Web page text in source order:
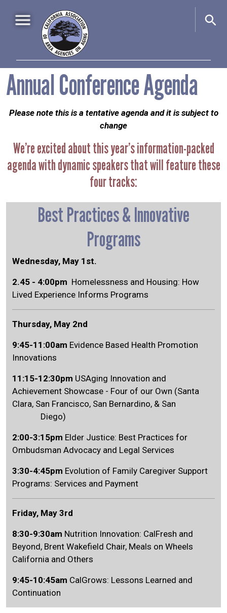
Main navigation
Home
About Us
+
Events +
Information & Resources +
Annual Conference Agenda
Please note this is a tentative agenda and it is subject to
change
We’re excited about this year’s information-packed
agenda with dynamic speakers that will feature these
four tracks:
Best Practices & Innovative
Programs
Wednesday, May 1st.
2.45 - 4:00pm Homelessness and Housing: How
Lived Experience Informs Programs
Thursday, May 2nd
9:45-11:00am Evidence Based Health Promotion
Innovations
11:15-12:30pm USAging Innovation and
Achievement Showcase - Four of our Own (Santa
Clara, San Francisco, San Bernardino, & San
Diego)
2:00-3:15pm Elder Justice: Best Practices for
Ombudsman Advocacy and Legal Services
3:30-4:45pm Evolution of Family Caregiver Support
Programs: Services and Payment
Friday, May 3rd
8:30-9:30am Nutrition Innovation: CalFresh and
Beyond, Brent Wakefield Chair, Meals on Wheels
California and Others
9:45-10:45am CalGrows: Lessons Learned and
Continuation